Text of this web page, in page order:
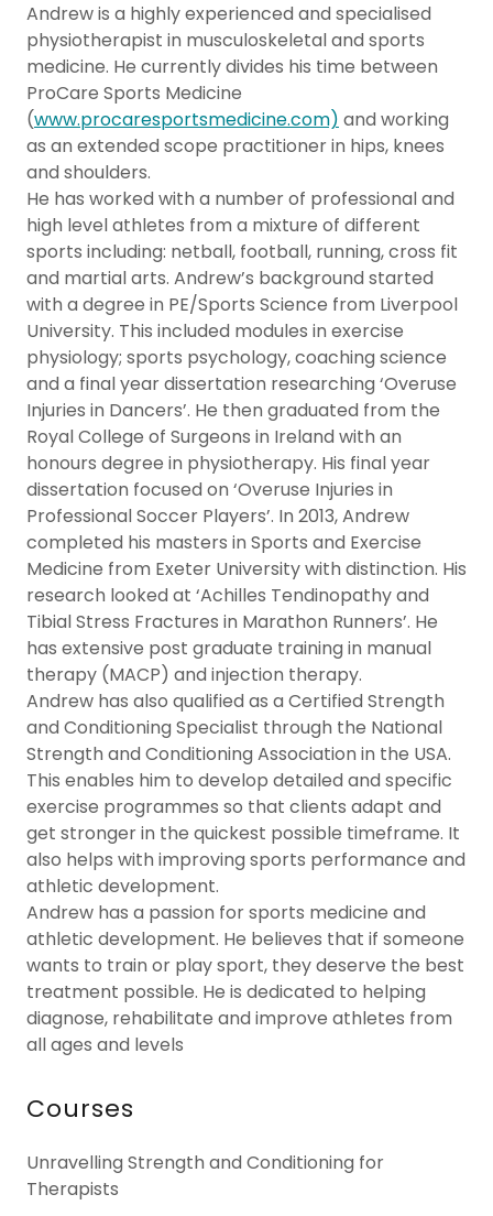
Andrew is a highly experienced and specialised
physiotherapist in musculoskeletal and sports
medicine. He currently divides his time between
ProCare Sports Medicine
(www.procaresportsmedicine.com) and working
as an extended scope practitioner in hips, knees
and shoulders.
He has worked with a number of professional and
high level athletes from a mixture of different
sports including: netball, football, running, cross fit
and martial arts. Andrew’s background started
with a degree in PE/Sports Science from Liverpool
University. This included modules in exercise
physiology; sports psychology, coaching science
and a final year dissertation researching ‘Overuse
Injuries in Dancers’. He then graduated from the
Royal College of Surgeons in Ireland with an
honours degree in physiotherapy. His final year
dissertation focused on ‘Overuse Injuries in
Professional Soccer Players’. In 2013, Andrew
completed his masters in Sports and Exercise
Medicine from Exeter University with distinction. His
research looked at ‘Achilles Tendinopathy and
Tibial Stress Fractures in Marathon Runners’. He
has extensive post graduate training in manual
therapy (MACP) and injection therapy.
Andrew has also qualified as a Certified Strength
and Conditioning Specialist through the National
Strength and Conditioning Association in the USA.
This enables him to develop detailed and specific
exercise programmes so that clients adapt and
get stronger in the quickest possible timeframe. It
also helps with improving sports performance and
athletic development.
Andrew has a passion for sports medicine and
athletic development. He believes that if someone
wants to train or play sport, they deserve the best
treatment possible. He is dedicated to helping
diagnose, rehabilitate and improve athletes from
all ages and levels
Courses
Unravelling Strength and Conditioning for
Therapists